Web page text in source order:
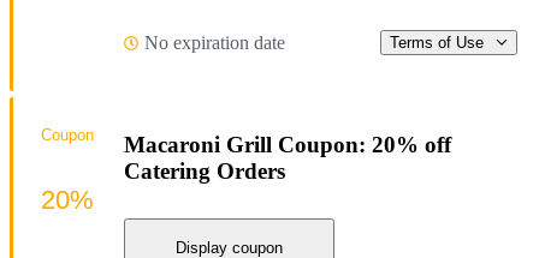
No expiration date Terms of Use
Macaroni Grill Coupon: 20% off
Catering Orders
Display coupon
Coupon
20%